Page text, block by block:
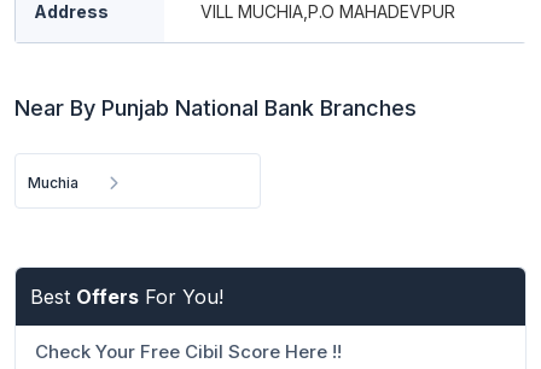
Address VILL MUCHIA,P.O MAHADEVPUR
Near By Punjab National Bank Branches
Muchia
Best Offers For You!
Check Your Free Cibil Score Here !!